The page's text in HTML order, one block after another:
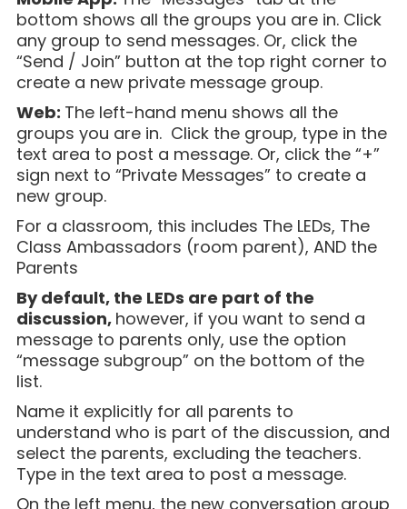
bottom shows all the groups you are in. Click
any group to send messages. Or, click the
“Send / Join” button at the top right corner to
create a new private message group.
Web: The left-hand menu shows all the
groups you are in. Click the group, type in the
text area to post a message. Or, click the “+”
sign next to “Private Messages” to create a
new group.
For a classroom, this includes The LEDs, The
Class Ambassadors (room parent), AND the
Parents
By default, the LEDs are part of the
discussion, however, if you want to send a
message to parents only, use the option
“message subgroup” on the bottom of the
list.
Name it explicitly for all parents to
understand who is part of the discussion, and
select the parents, excluding the teachers.
Type in the text area to post a message.
On the left menu, the new conversation group